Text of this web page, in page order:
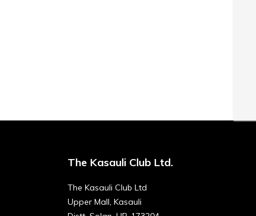
The Kasauli Club Ltd.
The Kasauli Club Ltd
Upper Mall, Kasauli